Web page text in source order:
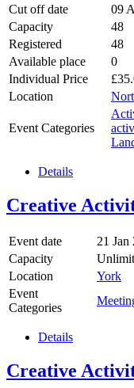
Cut off date
09
Capacity
48
Registered
48
Available place
0
Individual Price
Location
Event Categories
Details
Creative
Event date
21 Jan
Capacity
Location
York
Event
Categories
Details
Creative